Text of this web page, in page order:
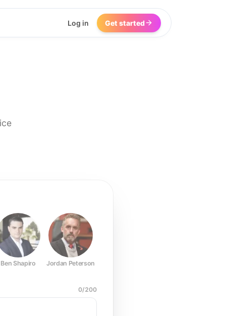
Log in Get started
Ben Shapiro Jordan Peterson
0/200